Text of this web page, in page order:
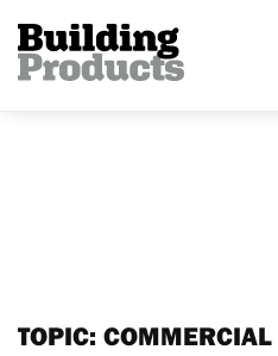
TOPIC: COMMERCIAL